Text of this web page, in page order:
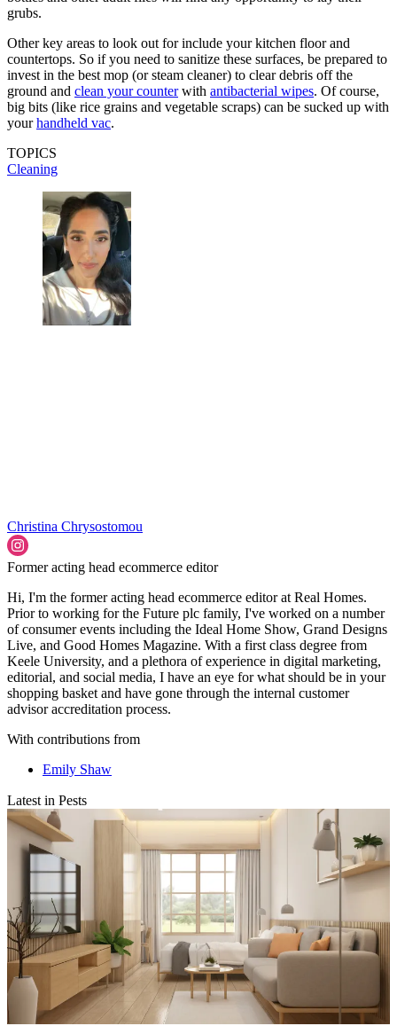
grubs.
Other key areas to look out for include your kitchen floor and
countertops. So if you need to sanitize these surfaces, be prepared to
invest in the best mop (or steam cleaner) to clear debris off the
ground and clean your counterwith antibacterial wipes. Of course,
big bits (like rice grains and vegetable scraps) can be sucked up with
yourhandheld vac.
TOPICS
Cleaning
Christina Chrysostomou
Former acting head ecommerce editor
Hi, I'm the former acting head ecommerce editor at Real Homes.
Prior to working for the Future plc family, I've worked on a number
of consumer events including the Ideal Home Show, Grand Designs
Live, and Good Homes Magazine. With a first class degree from
Keele University, and a plethora of experience in digital marketing,
editorial, and social media, I have an eye for what should be in your
shopping basket and have gone through the internal customer
advisor accreditation process.
With contributions from
Emily Shaw
Latest in Pests